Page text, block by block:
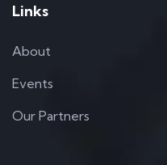
Links
About
Events
Our Partners